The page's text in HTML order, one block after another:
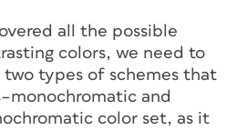
all the possible
colors, we need to
types of schemes that
and
color set, as it